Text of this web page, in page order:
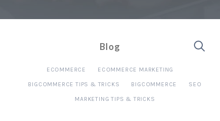
Blog
ECOMMERCE ECOMMERCE MARKETING
BIGCOMMERCE TIPS & TRICKS BIGCOMMERCE SEO
MARKETING TIPS & TRICKS